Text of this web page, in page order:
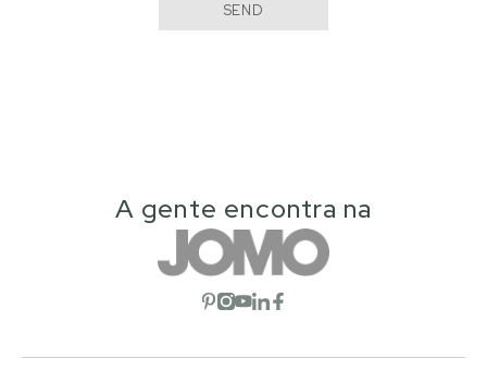
SEND
A gente encontra na
Open social network
Open social network
Open social network
Open social network
Open social network